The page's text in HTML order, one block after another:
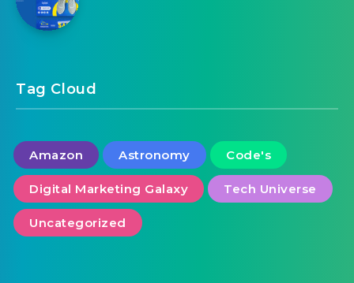
Tag Cloud
Amazon Astronomy Code's
Digital Marketing Galaxy Tech Universe
Uncategorized